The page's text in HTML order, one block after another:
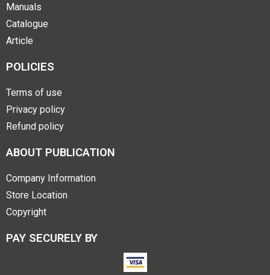
Manuals
Catalogue
Article
POLICIES
Terms of use
Privacy policy
Refund policy
ABOUT PUBLICATION
Company Information
Store Location
Copyright
PAY SECURELY BY